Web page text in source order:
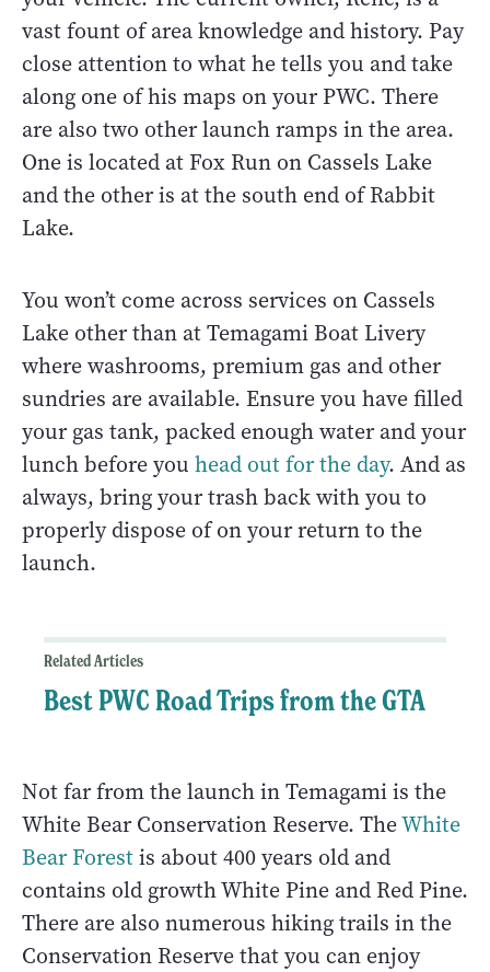
vast fount of area knowledge and history. Pay
close attention to what he tells you and take
along one of his maps on your PWC. There
are also two other launch ramps in the area.
One is located at Fox Run on Cassels Lake
and the other is at the south end of Rabbit
Lake.
You won’t come across services on Cassels
Lake other than at Temagami Boat Livery
where washrooms, premium gas and other
sundries are available. Ensure you have filled
your gas tank, packed enough water and your
lunch before you head out for the day. And as
always, bring your trash back with you to
properly dispose of on your return to the
launch.
Related Articles
Best PWC Road Trips from the GTA
Not far from the launch in Temagami is the
White Bear Conservation Reserve. TheWhite
Bear Forestis about 400 years old and
contains old growth White Pine and Red Pine.
There are also numerous hiking trails in the
Conservation Reserve that you can enjoy